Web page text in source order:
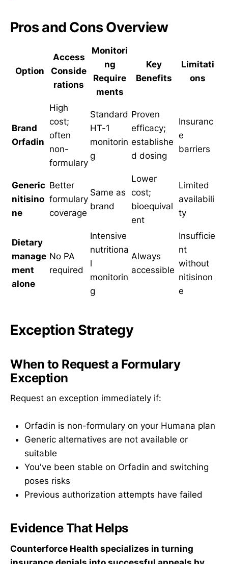
Pros and Cons Overview
Option
Access
Conside
rations
Monitori
ng
Require
ments
Key
Benefits
Limitati
ons
Brand
Orfadin
High
cost;
often
non-
formulary
Standard
HT-1
monitorin
g
Proven
efficacy;
establishe
d dosing
Insuranc
e
barriers
Generic
nitisino
ne
Better
formulary
coverage
Same as
brand
Lower
cost;
bioequival
ent
Limited
availabili
ty
Dietary
manage
ment
alone
No PA
required
Intensive
nutritiona
l
monitorin
g
Always
accessible
Insufficie
nt
without
nitisinon
e
Exception Strategy
When to Request a Formulary
Exception
Request an exception immediately if:
Orfadin is non-formulary on your Humana plan
Generic alternatives are not available or
suitable
You've been stable on Orfadin and switching
poses risks
Previous authorization attempts have failed
Evidence That Helps
Counterforce Health specializes in turning